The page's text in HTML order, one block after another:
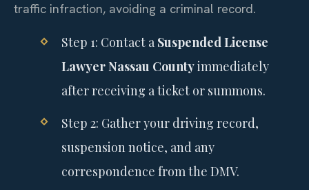
traffic infraction, avoiding a criminal record.
Step 1: Contact a Suspended License
Lawyer Nassau Countyimmediately
after receiving a ticket or summons.
Step 2: Gather your driving record,
suspension notice, and any
correspondence from the DMV.